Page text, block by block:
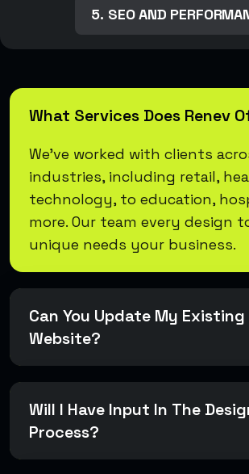
5. SEO AND
What Services Does Renev
We’ve worked with clients
industries, including retail,
technology, to education,
more. Our team every design
unique needs your business.
Can You Update My Existing
Website?
Will I Have Input In The
Process?